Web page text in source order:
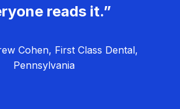
reads it.”
Cohen, First Class Dental,
Pennsylvania